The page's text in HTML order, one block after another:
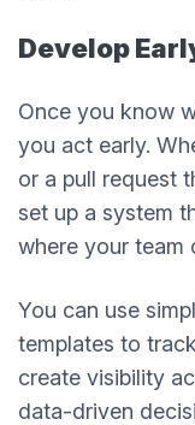
Develop
Once you know
you act early.
or a pull request
set up a system
where your team
You can use
templates to
create visibility
data-driven